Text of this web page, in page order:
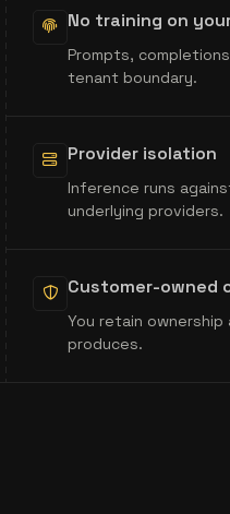
No training on
Prompts,
tenant boundary.
Provider isolation
Inference runs
underlying providers.
Customer-owned
You retain
produces.